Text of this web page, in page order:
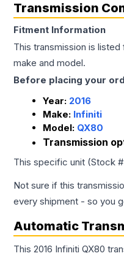
Transmission
Fitment Information
This transmission is listed
make and model.
Before placing your
Year: 2016
Make: Infiniti
Model: QX80
Transmission
This specific unit (Stock #
Not sure if this
every shipment - so you
Automatic
This 2016 Infiniti QX80